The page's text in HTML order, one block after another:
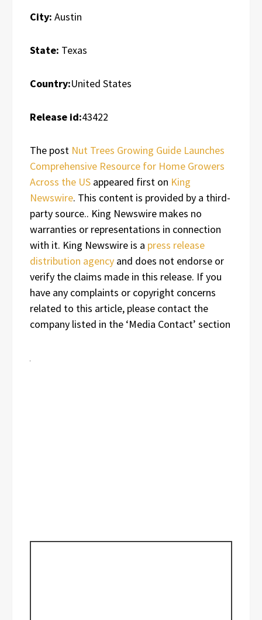
City: Austin
State: Texas
Country:United States
Release id:43422
The post Nut Trees Growing Guide Launches
Comprehensive Resource for Home Growers
Across the US appeared first on King
Newswire. This content is provided by a third-
party source.. King Newswire makes no
warranties or representations in connection
with it. King Newswire is a press release
distribution agency and does not endorse or
verify the claims made in this release. If you
have any complaints or copyright concerns
related to this article, please contact the
company listed in the ‘Media Contact’ section